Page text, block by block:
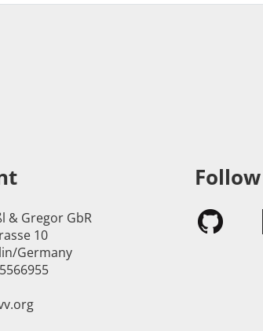
& Gregor GbR
10
Germany